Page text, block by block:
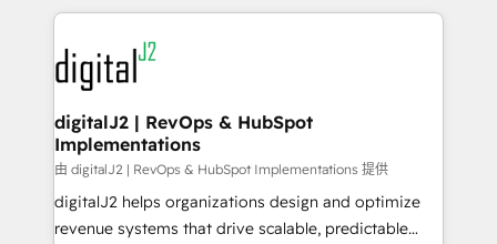
digital agency and an integrator. With over 115
experts in marketing automation, growth, revops,
CRM and webdesign (We focus on EMEA - USA
customers).
digitalJ2 | RevOps & HubSpot
Implementations
由 digitalJ2 | RevOps & HubSpot Implementations 提供
digitalJ2 helps organizations design and optimize
revenue systems that drive scalable, predictable